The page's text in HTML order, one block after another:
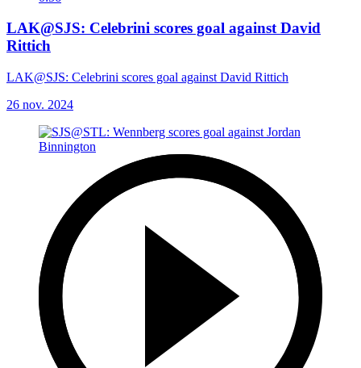
LAK@SJS: Celebrini scores goal against David
Rittich
LAK@SJS: Celebrini scores goal against David Rittich
26 nov. 2024